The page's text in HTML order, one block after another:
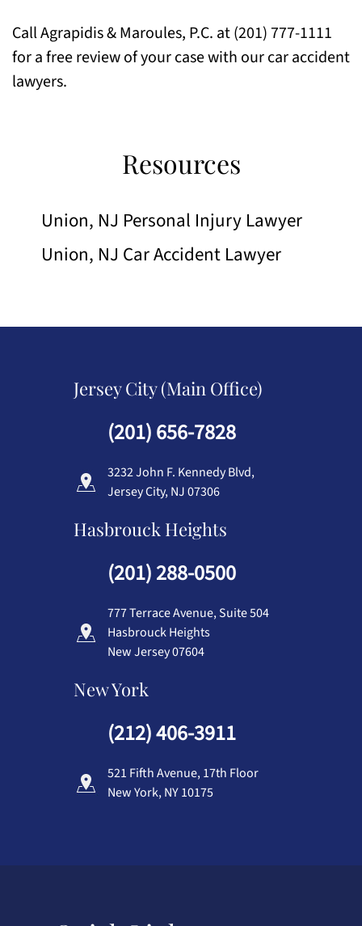
Call Agrapidis & Maroules, P.C. at (201) 777-1111
for a free review of your case with our car accident
lawyers.
Resources
Union, NJ Personal Injury Lawyer
Union, NJ Car Accident Lawyer
Jersey City (Main Office)
(201) 656-7828
3232 John F. Kennedy Blvd,
Jersey City, NJ 07306
Hasbrouck Heights
(201) 288-0500
777 Terrace Avenue, Suite 504
Hasbrouck Heights
New Jersey 07604
New York
(212) 406-3911
521 Fifth Avenue, 17th Floor
New York, NY 10175